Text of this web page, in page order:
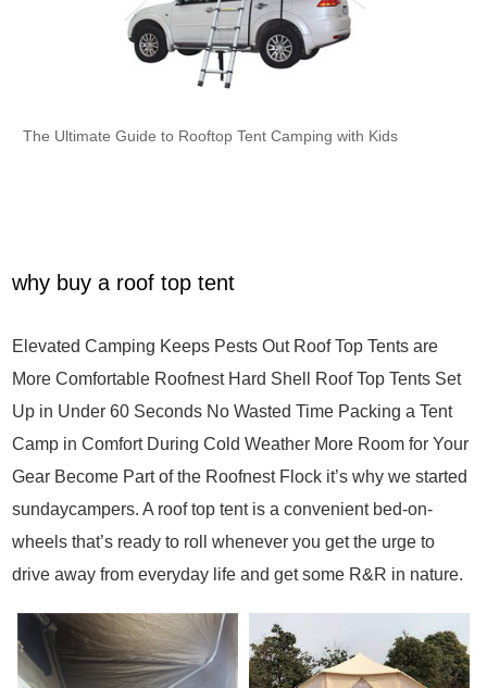
The Ultimate Guide to Rooftop Tent Camping with Kids
why buy a roof top tent
Elevated Camping Keeps Pests Out Roof Top Tents are
More Comfortable Roofnest Hard Shell Roof Top Tents Set
Up in Under 60 Seconds No Wasted Time Packing a Tent
Camp in Comfort During Cold Weather More Room for Your
Gear Become Part of the Roofnest Flock it’s why we started
sundaycampers. A roof top tent is a convenient bed-on-
wheels that’s ready to roll whenever you get the urge to
drive away from everyday life and get some R&R in nature.